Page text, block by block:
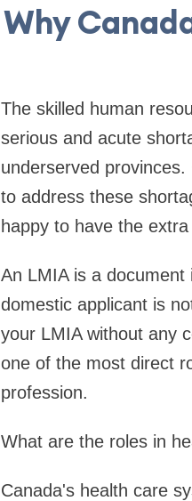
Why
The skilled human
serious and acute
underserved
to address these
happy to have the
An LMIA is a
domestic applicant is
your LMIA without any
one of the most direct
profession.
What are the roles in
Canada's health care